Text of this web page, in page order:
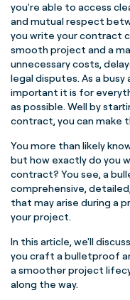
you're able to access
and mutual respect
you write your contract
smooth project and a
unnecessary costs,
legal disputes. As a
important it is for
as possible. Well by
contract, you can make
You more than likely
but how exactly do you
contract? You see, a
comprehensive,
that may arise during a
your project.
In this article, we'll
you craft a bulletproof
a smoother project
along the way.